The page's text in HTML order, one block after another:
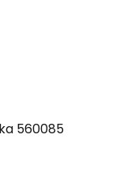
560085